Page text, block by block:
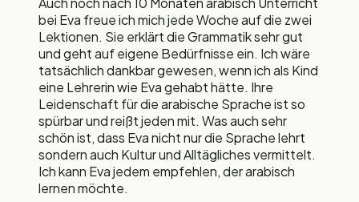
bei Eva freue ich mich jede Woche auf die zwei
Lektionen. Sie erklärt die Grammatik sehr gut
und geht auf eigene Bedürfnisse ein. Ich wäre
tatsächlich dankbar gewesen, wenn ich als Kind
eine Lehrerin wie Eva gehabt hätte. Ihre
Leidenschaft für die arabische Sprache ist so
spürbar und reißt jeden mit. Was auch sehr
schön ist, dass Eva nicht nur die Sprache lehrt
sondern auch Kultur und Alltägliches vermittelt.
Ich kann Eva jedem empfehlen, der arabisch
lernen möchte.